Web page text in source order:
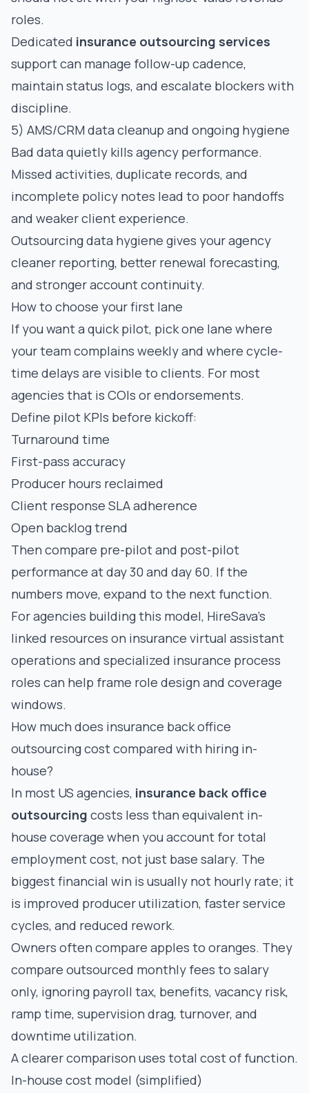
roles.
Dedicated insurance outsourcing services
support can manage follow-up cadence,
maintain status logs, and escalate blockers with
discipline.
5) AMS/CRM data cleanup and ongoing hygiene
Bad data quietly kills agency performance.
Missed activities, duplicate records, and
incomplete policy notes lead to poor handoffs
and weaker client experience.
Outsourcing data hygiene gives your agency
cleaner reporting, better renewal forecasting,
and stronger account continuity.
How to choose your first lane
If you want a quick pilot, pick one lane where
your team complains weekly and where cycle-
time delays are visible to clients. For most
agencies that is COIs or endorsements.
Define pilot KPIs before kickoff:
Turnaround time
First-pass accuracy
Producer hours reclaimed
Client response SLA adherence
Open backlog trend
Then compare pre-pilot and post-pilot
performance at day 30 and day 60. If the
numbers move, expand to the next function.
For agencies building this model, HireSava’s
linked resources on insurance virtual assistant
operations and specialized insurance process
roles can help frame role design and coverage
windows.
How much does insurance back office
outsourcing cost compared with hiring in-
house?
In most US agencies, insurance back office
outsourcing costs less than equivalent in-
house coverage when you account for total
employment cost, not just base salary. The
biggest financial win is usually not hourly rate; it
is improved producer utilization, faster service
cycles, and reduced rework.
Owners often compare apples to oranges. They
compare outsourced monthly fees to salary
only, ignoring payroll tax, benefits, vacancy risk,
ramp time, supervision drag, turnover, and
downtime utilization.
A clearer comparison uses total cost of function.
In-house cost model (simplified)